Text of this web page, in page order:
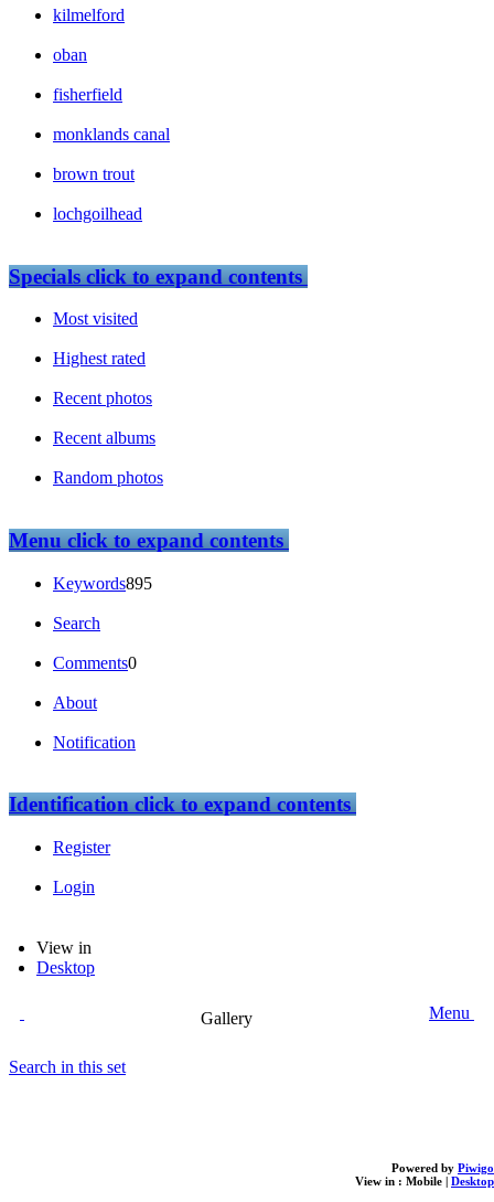
kilmelford
oban
fisherfield
monklands canal
brown trout
lochgoilhead
Specialsclick to expand contents
Most visited
Highest rated
Recent photos
Recent albums
Random photos
Menuclick to expand contents
Keywords895
Search
Comments0
About
Notification
Identificationclick to expand contents
Register
Login
View in
Desktop
Gallery Menu
Search in this set
Powered by Piwigo
View in : Mobile | Desktop